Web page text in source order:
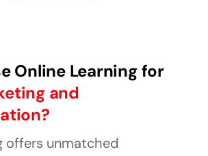
Online Learning for
and
offers unmatched